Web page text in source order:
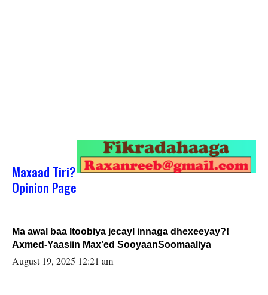
Maxaad Tiri?
Opinion Page
Ma awal baa Itoobiya jecayl innaga dhexeeyay?!
Axmed-Yaasiin Max’ed SooyaanSoomaaliya
August 19, 2025 12:21 am